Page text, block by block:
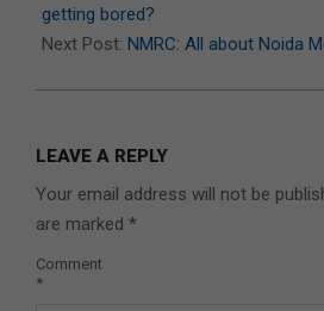
07
getting bored?
Next Post: NMRC: All about Noida
LEAVE A REPLY
Your email address will not be
are marked *
Comment
*